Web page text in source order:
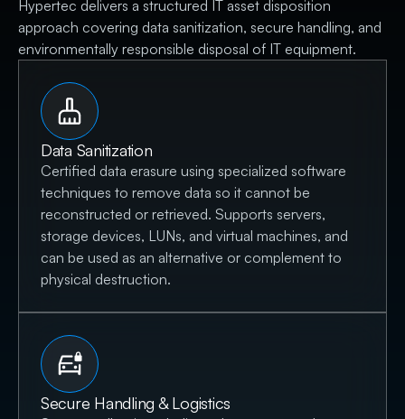
Hypertec delivers a structured IT asset disposition
approach covering data sanitization, secure handling, and
environmentally responsible disposal of IT equipment.
Data Sanitization
Certified data erasure using specialized software
techniques to remove data so it cannot be
reconstructed or retrieved. Supports servers,
storage devices, LUNs, and virtual machines, and
can be used as an alternative or complement to
physical destruction.
Secure Handling & Logistics